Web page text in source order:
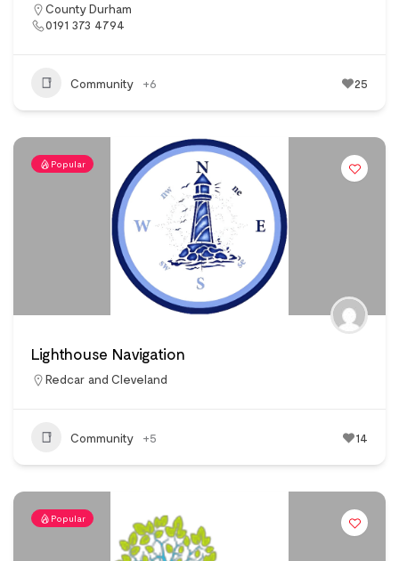
County Durham
0191 373 4794
Community +6 25
Popular
Lighthouse Navigation
Redcar and Cleveland
Community +5 14
Popular